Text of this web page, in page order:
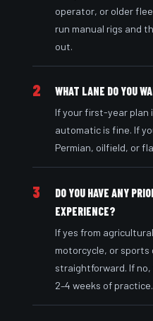
operator, or older
run manual rigs and
out.
2 WHAT LANE DO YOU
If your first-year plan
automatic is fine. If
Permian, oilfield, or
3
DO YOU HAVE ANY
EXPERIENCE?
If yes from
motorcycle, or sports
straightforward. If
2–4 weeks of practice.